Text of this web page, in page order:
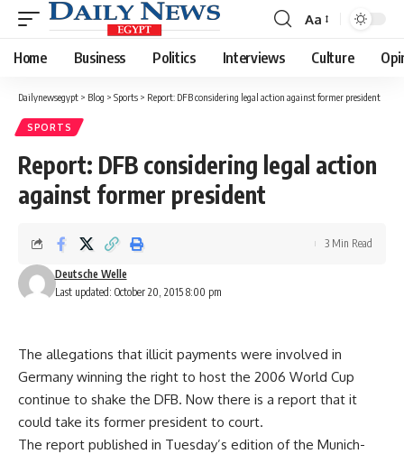
Font
Resizer
Aa
Home Business Politics Interviews Culture
Dailynewsegypt > Blog > Sports > Report: DFB considering legal action against former president
SPORTS
Report: DFB considering legal action
against former president
Last updated: October 20, 2015 8:00 pm
Deutsche Welle
3 Min Read
The allegations that illicit payments were involved in
Germany winning the right to host the 2006 World Cup
continue to shake the DFB. Now there is a report that it
could take its former president to court.
The report published in Tuesday’s edition of the Munich-